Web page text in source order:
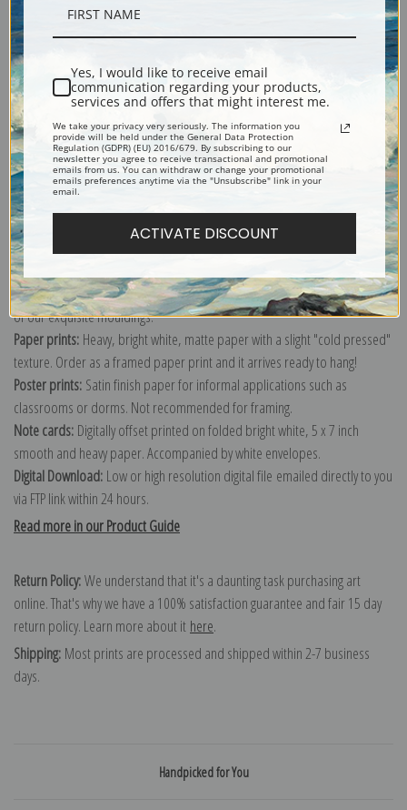
Shipping & Returns
Explore more of our
Canvas prints:
Order canvas rolled, classic stretched (requires framing), gallery wrapped
(arrives ready to hang without a frame) or as a framed canvas print in one
of our exquisite mouldings.
Paper prints: Heavy, bright white, matte paper with a slight "cold pressed"
texture. Order as a framed paper print and it arrives ready to hang!
Poster prints: Satin finish paper for informal applications such as
classrooms or dorms. Not recommended for framing.
Note cards: Digitally offset printed on folded bright white, 5 x 7 inch
smooth and heavy paper. Accompanied by white envelopes.
Digital Download: Low or high resolution digital file emailed directly to you
via FTP link within 24 hours.
Read more in our Product Guide
Return Policy:We understand that it's a daunting task purchasing art
online. That's why we have a 100% satisfaction guarantee and fair 15 day
return policy. Learn more about it here.
Shipping: Most prints are processed and shipped within 2-7 business
days.
Handpicked for You
Yes, I would like to receive email
communication regarding your products,
services and offers that might interest me.
We take your privacy very seriously. The information you
provide will be held under the General Data Protection
Regulation (GDPR) (EU) 2016/679. By subscribing to our
newsletter you agree to receive transactional and promotional
emails from us. You can withdraw or change your promotional
emails preferences anytime via the "Unsubscribe" link in your
email.
ACTIVATE DISCOUNT